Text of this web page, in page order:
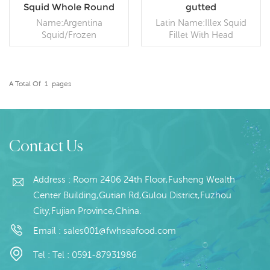
Squid Whole Round
Argentina Squid
Name:Argentina
Squid/Frozen
Squid/Frozen Illex Squid
size Processing
BQF Packing:Poly bag or
months under -18 ℃
gutted
Latin Name:Illex Squid
Fillet With Head
Specification: Customer
Origin: China
A Total Of 1 Pages
Contact Us
Address : Room 2406 24th Floor,Fusheng Wealth
Center Building,Gutian Rd,Gulou District,Fuzhou
City,Fujian Province,China.
Email : sales001@fwhseafood.com
Tel : Tel : 0591-87931986